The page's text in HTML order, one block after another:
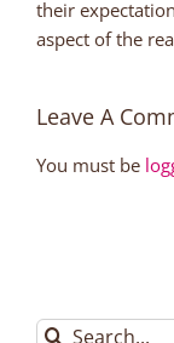
their
aspect of the
Leave A
You must be
Search